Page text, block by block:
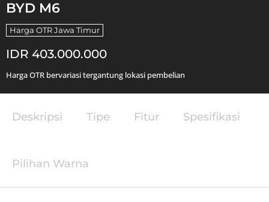
BYD M6
Harga OTR Jawa Timur
IDR 403.000.000
Harga OTR bervariasi tergantung lokasi pembelian
Deskripsi Tipe Fitur Spesifikasi
Pilihan Warna